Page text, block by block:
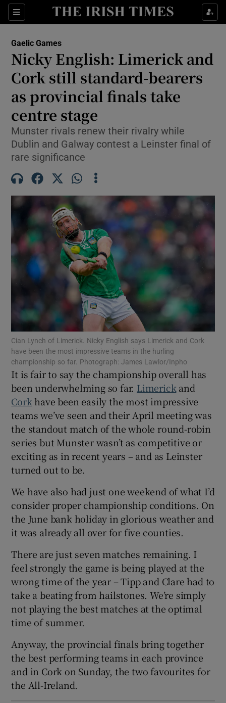
Sections
Show Property sub sections
Show Health sub sections
Show Life & Style sub sections
Show Culture sub sections
Show Environment sub sections
Show Motors sub sections
Show Podcasts sub sections
Show Gaeilge sub sections
Show History sub sections
Gaelic Games
Nicky English: Limerick and
Cork still standard-bearers
as provincial finals take
centre stage
Munster rivals renew their rivalry while
Dublin and Galway contest a Leinster final of
rare significance
Cian Lynch of Limerick. Nicky English says Limerick and Cork
have been the most impressive teams in the hurling
championship so far. Photograph: James Lawlor/Inpho
It is fair to say the championship overall has
been underwhelming so far. Limerick and
Cork have been easily the most impressive
teams we’ve seen and their April meeting was
the standout match of the whole round-robin
series but Munster wasn’t as competitive or
exciting as in recent years – and as Leinster
turned out to be.
We have also had just one weekend of what I’d
consider proper championship conditions. On
the June bank holiday in glorious weather and
it was already all over for five counties.
There are just seven matches remaining. I
feel strongly the game is being played at the
wrong time of the year – Tipp and Clare had to
take a beating from hailstones. We’re simply
not playing the best matches at the optimal
time of summer.
Anyway, the provincial finals bring together
the best performing teams in each province
and in Cork on Sunday, the two favourites for
the All-Ireland.